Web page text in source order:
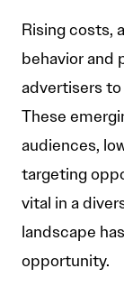
Rising costs,
behavior and
advertisers
These
audiences,
targeting
vital in a
landscape
opportunity.